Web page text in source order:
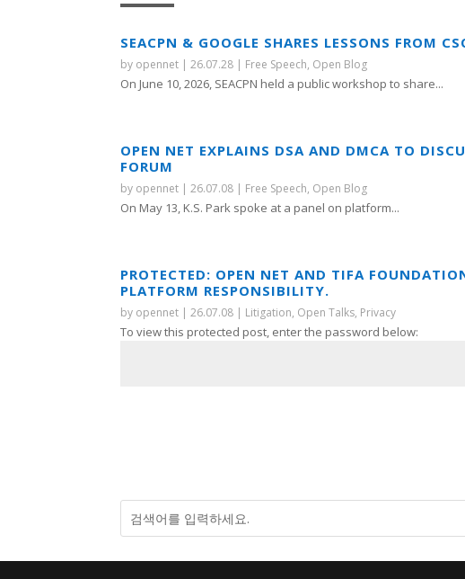
SEACPN & GOOGLE SHARES LESSONS FROM
by opennet |26.07.28 | Free Speech, Open Blog
On June 10, 2026, SEACPN held a public workshop to share...
OPEN NET EXPLAINS DSA AND DMCA TO
FORUM
by opennet |26.07.08 | Free Speech, Open Blog
On May 13, K.S. Park spoke at a panel on platform...
PROTECTED: OPEN NET AND TIFA
PLATFORM RESPONSIBILITY.
by opennet |26.07.08 | Litigation, Open Talks, Privacy
To view this protected post, enter the password below: